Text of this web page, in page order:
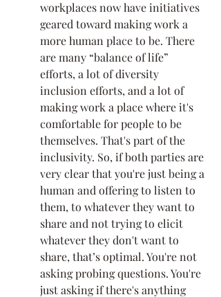
workplaces now have initiatives
geared toward making work a
more human place to be. There
are many “balance of life”
efforts, a lot of diversity
inclusion efforts, and a lot of
making work a place where it's
comfortable for people to be
themselves. That's part of the
inclusivity. So, if both parties are
very clear that you're just being a
human and offering to listen to
them, to whatever they want to
share and not trying to elicit
whatever they don't want to
share, that’s optimal. You're not
asking probing questions. You're
just asking if there's anything